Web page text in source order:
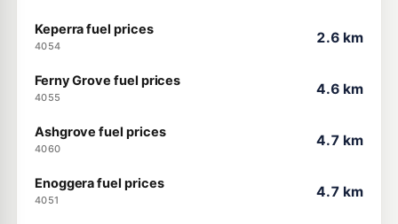
Keperra fuel prices
4054
2.6 km
Ferny Grove fuel prices
4055
4.6 km
Ashgrove fuel prices
4060
4.7 km
Enoggera fuel prices
4051
4.7 km